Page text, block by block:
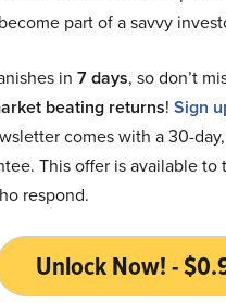
part of a savvy
in 7 days, so don’t
beating returns! Sign
comes with a 30-
This offer is available
respond.
Unlock Now! -